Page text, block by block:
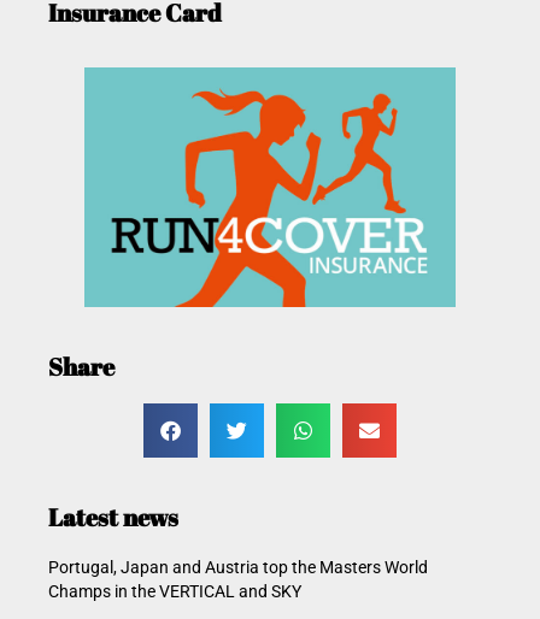
Insurance Card
Share
Latest news
Portugal, Japan and Austria top the Masters World
Champs in the VERTICAL and SKY